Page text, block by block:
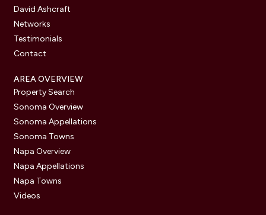
David Ashcraft
Networks
Testimonials
Contact
AREA OVERVIEW
Property Search
Sonoma Overview
Sonoma Appellations
Sonoma Towns
Napa Overview
Napa Appellations
Napa Towns
Videos